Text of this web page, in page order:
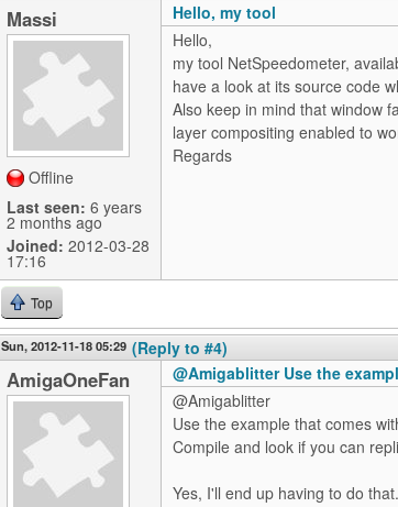
Massi
Offline
Last seen: 6 years
2 months ago
Joined: 2012-03-28
17:16
Hello, my tool
Hello,
my tool NetSpeedometer,
have a look at its source code
Also keep in mind that window
layer compositing enabled to
Regards
Top
Sun, 2012-11-18 05:29 (Reply to #4)
AmigaOneFan
@Amigablitter Use the
@Amigablitter
Use the example that comes
Compile and look if you can
Yes, I'll end up having to do